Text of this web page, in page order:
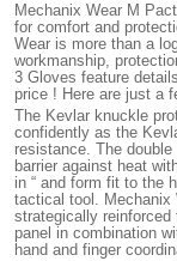
Mechanix Wear M
for comfort and
Wear is more than a
workmanship,
3 Gloves feature
price ! Here are just a
The Kevlar knuckle
confidently as the
resistance. The
barrier against heat
in “ and form fit to the
tactical tool. Mechanix
strategically reinforced
panel in combination
hand and finger